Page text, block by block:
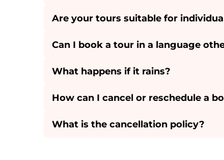
Are your tours suitable for
Can I book a tour in a language
What happens if it rains?
How can I cancel or reschedule a
What is the cancellation policy?